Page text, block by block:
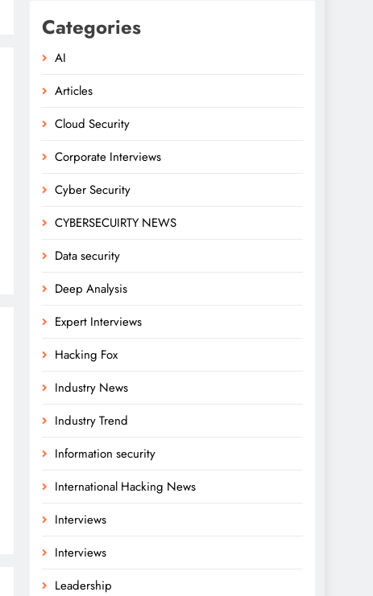
Categories
AI
Articles
Cloud Security
Corporate Interviews
Cyber Security
CYBERSECUIRTY NEWS
Data security
Deep Analysis
Expert Interviews
Hacking Fox
Industry News
Industry Trend
Information security
International Hacking News
Interviews
Interviews
Leadership